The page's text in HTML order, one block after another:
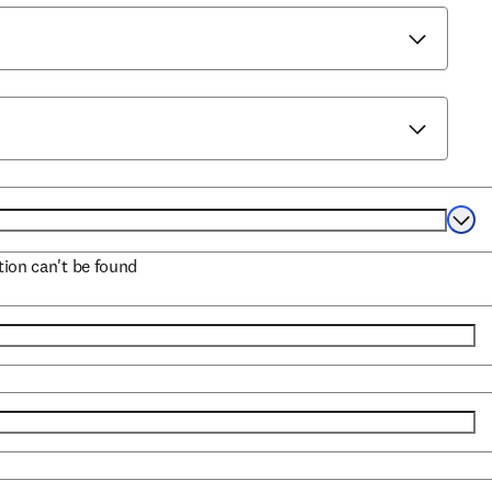
can't be found